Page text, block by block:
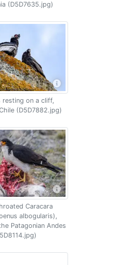
(D5D7635.jpg)
resting on a cliff,
(D5D7882.jpg)
Caracara
albogularis),
Patagonian Andes